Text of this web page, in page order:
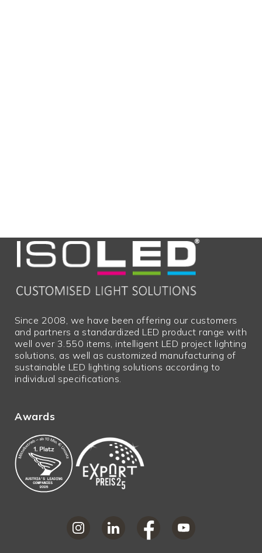
ext.
Transformer
height
0.00
Guarantee
in years
2
Net price
Excess
lengths
N
Bulky goods N
Since 2008, we have been offering our customers
and partners a standardized LED product range with
well over 3.550 items, intelligent LED project lighting
solutions, as well as customized manufacturing of
sustainable LED lighting solutions according to
individual specifications.
Awards